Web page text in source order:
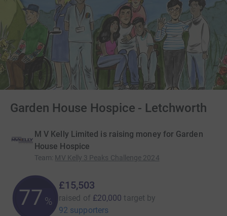
Garden House Hospice - Letchworth
M V Kelly Limited is raising money for Garden
House Hospice
Team: MV Kelly 3 Peaks Challenge 2024
77 %
£15,503
raised of £20,000 target by
92 supporters